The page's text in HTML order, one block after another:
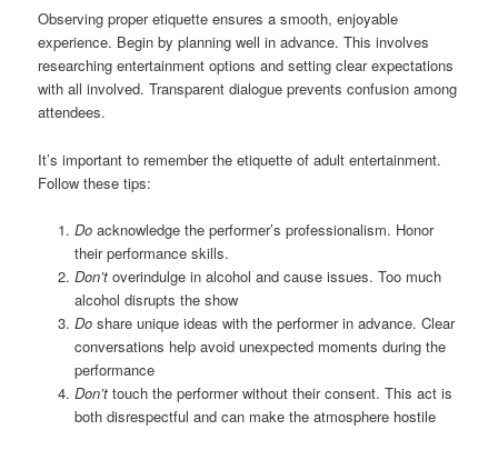
Observing proper etiquette ensures a smooth, enjoyable
experience. Begin by planning well in advance. This involves
researching entertainment options and setting clear expectations
with all involved. Transparent dialogue prevents confusion among
attendees.
It’s important to remember the etiquette of adult entertainment.
Follow these tips:
Doacknowledge the performer’s professionalism. Honor
their performance skills.
Don’toverindulge in alcohol and cause issues. Too much
alcohol disrupts the show
Doshare unique ideas with the performer in advance. Clear
conversations help avoid unexpected moments during the
performance
Don’ttouch the performer without their consent. This act is
both disrespectful and can make the atmosphere hostile